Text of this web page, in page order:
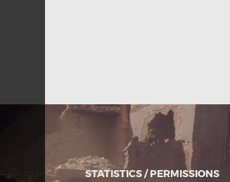
STATISTICS / PERMISSIONS